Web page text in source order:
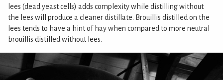
lees (dead yeast cells) adds complexity while distilling without
the lees will produce a cleaner distillate. Brouillis distilled on the
lees tends to have a hint of hay when compared to more neutral
brouillis distilled without lees.